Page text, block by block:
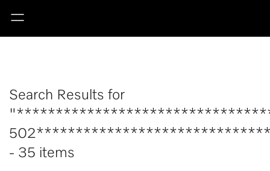
Search Results for
- 35 items